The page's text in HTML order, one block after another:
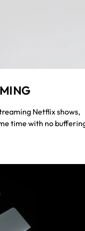
Netflix shows,
time with no